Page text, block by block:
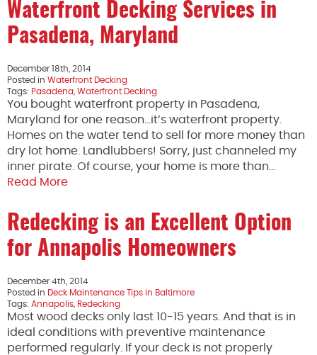
Waterfront Decking Services in
Pasadena, Maryland
December 18th, 2014
Posted in Waterfront Decking
Tags: Pasadena Waterfront Decking
You bought waterfront property in Pasadena,
Maryland for one reason…it’s waterfront property.
Homes on the water tend to sell for more money than
dry lot home. Landlubbers! Sorry, just channeled my
inner pirate. Of course, your home is more than…
Read More
Redecking is an Excellent Option
for Annapolis Homeowners
December 4th, 2014
Posted in Deck Maintenance Tips in Baltimore
Tags: Annapolis Redecking
Most wood decks only last 10-15 years. And that is in
ideal conditions with preventive maintenance
performed regularly. If your deck is not properly